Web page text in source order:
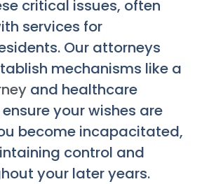
critical issues, often
services for
Our attorneys
mechanisms like a
and healthcare
ensure your wishes are
become incapacitated,
control and
your later years.